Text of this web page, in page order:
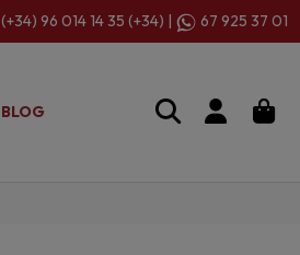
(+34) 96 014 14 35 (+34) | 67 925 37 01
BLOG